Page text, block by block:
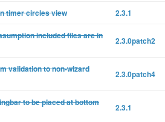
timer circles view 2.3.1
included files are in
2.3.0patch2
validation to non-wizard
2.3.0patch4
to be placed at bottom
2.3.1